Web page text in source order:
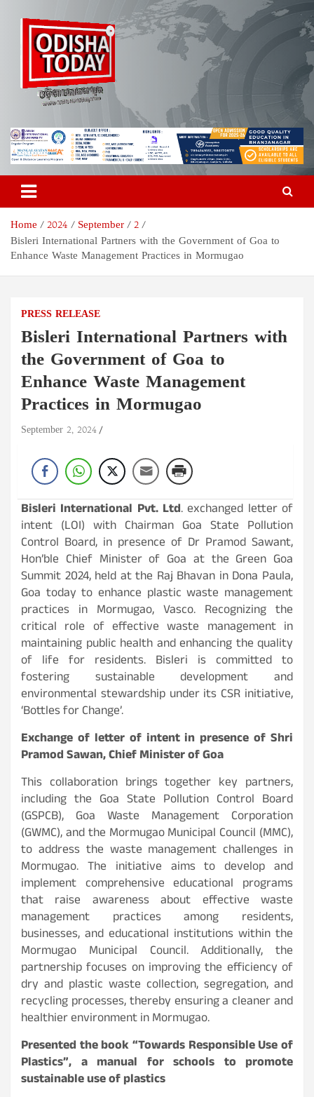
Odisha Today News Network
Pvt Ltd
Breaking News | Odisha News | India News | World News | Odisha
Today
Home 2024 September
2
Bisleri International Partners with the Government of Goa to
Enhance Waste Management Practices in Mormugao
PRESS RELEASE
Bisleri International Partners with
the Government of Goa to
Enhance Waste Management
Practices in Mormugao
September 2, 2024
Bisleri International Pvt. Ltd. exchanged letter of
intent (LOI) with Chairman Goa State Pollution
Control Board, in presence of Dr Pramod Sawant,
Hon’ble Chief Minister of Goa at the Green Goa
Summit 2024, held at the Raj Bhavan in Dona Paula,
Goa today to enhance plastic waste management
practices in Mormugao, Vasco. Recognizing the
critical role of effective waste management in
maintaining public health and enhancing the quality
of life for residents. Bisleri is committed to
fostering sustainable development and
environmental stewardship under its CSR initiative,
‘Bottles for Change’.
Exchange of letter of intent in presence of Shri
Pramod Sawan, Chief Minister of Goa
This collaboration brings together key partners,
including the Goa State Pollution Control Board
(GSPCB), Goa Waste Management Corporation
(GWMC), and the Mormugao Municipal Council (MMC),
to address the waste management challenges in
Mormugao. The initiative aims to develop and
implement comprehensive educational programs
that raise awareness about effective waste
management practices among residents,
businesses, and educational institutions within the
Mormugao Municipal Council. Additionally, the
partnership focuses on improving the efficiency of
dry and plastic waste collection, segregation, and
recycling processes, thereby ensuring a cleaner and
healthier environment in Mormugao.
Presented the book “Towards Responsible Use of
Plastics”, a manual for schools to promote
sustainable use of plastics